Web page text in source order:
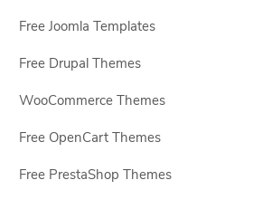
Free Joomla Templates
Free Drupal Themes
WooCommerce Themes
Free OpenCart Themes
Free PrestaShop Themes